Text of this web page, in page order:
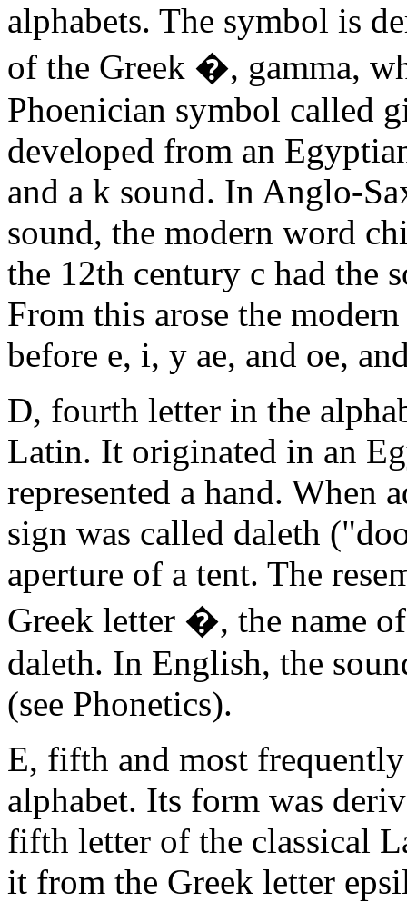
alphabets. The symbol is
of the Greek �, gamma,
Phoenician symbol called
developed from an
and a k sound. In Anglo-
sound, the modern word
the 12th century c had the
From this arose the
before e, i, y ae, and oe,
D, fourth letter in the
Latin. It originated in an
represented a hand. When
sign was called daleth
aperture of a tent. The
Greek letter �, the name
daleth. In English, the
(see Phonetics).
E, fifth and most
alphabet. Its form was
fifth letter of the classical
it from the Greek letter